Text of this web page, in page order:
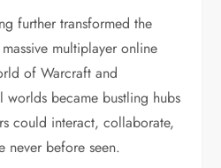
further transformed the
multiplayer online
of Warcraft and
worlds became bustling hubs
could interact, collaborate,
never before seen.